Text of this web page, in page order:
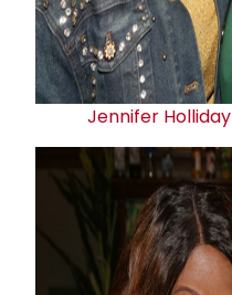
Jennifer Holliday